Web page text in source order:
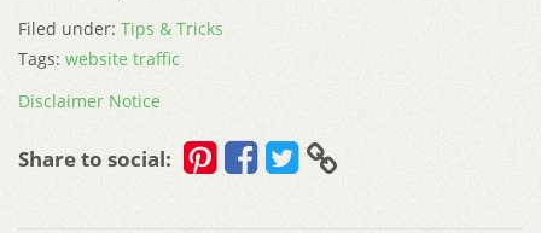
Filed under: Tips & Tricks
Tags: website traffic
Disclaimer Notice
Share to social: